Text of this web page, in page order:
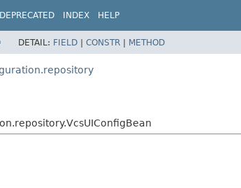
DEPRECATED INDEX HELP
DETAIL: FIELD | CONSTR | METHOD